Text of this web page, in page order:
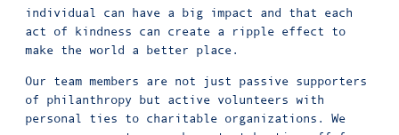
individual can have a big impact and that each
act of kindness can create a ripple effect to
make the world a better place.
Our team members are not just passive supporters
of philanthropy but active volunteers with
personal ties to charitable organizations. We